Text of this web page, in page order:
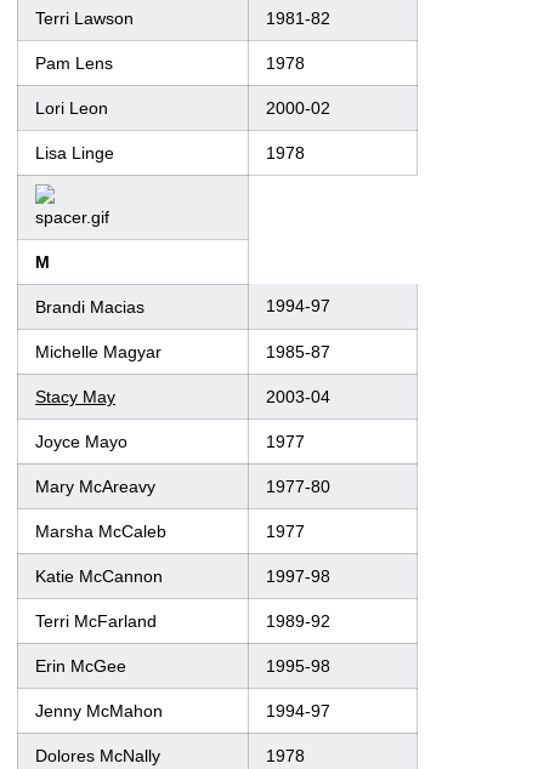
Terri Lawson 1981-82
Pam Lens 1978
Lori Leon 2000-02
Lisa Linge 1978
M
Brandi Macias 1994-97
Michelle Magyar 1985-87
Stacy May 2003-04
Joyce Mayo 1977
Mary McAreavy 1977-80
Marsha McCaleb 1977
Katie McCannon 1997-98
Terri McFarland 1989-92
Erin McGee 1995-98
Jenny McMahon 1994-97
Dolores McNally 1978